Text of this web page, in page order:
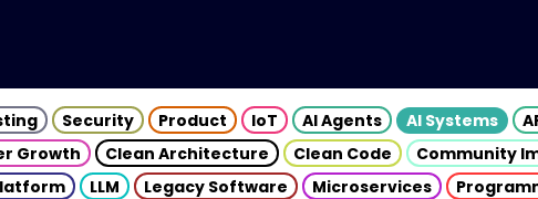
Security Product IoT AI Agents AI Systems
Growth Clean Architecture Clean Code
Community
LLM Legacy Software Microservices